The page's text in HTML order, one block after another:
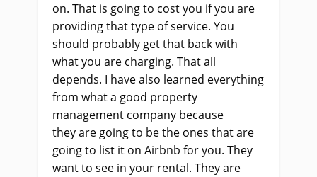
on. That is going to cost you if you are
providing that type of service. You
should probably get that back with
what you are charging. That all
depends. I have also learned everything
from what a good property
management company because
theyare going to be the ones that are
going to list it on Airbnb for you. They
want to see in your rental. Theyare